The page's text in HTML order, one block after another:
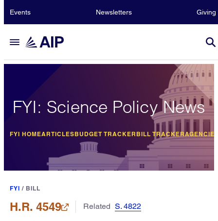
Events Newsletters Giving
FYI: Science Policy News
FYI HOMEARTICLESBUDGET TRACKER BILL TRACKER
FYI / BILL
H.R. 4549 Related S. 4822